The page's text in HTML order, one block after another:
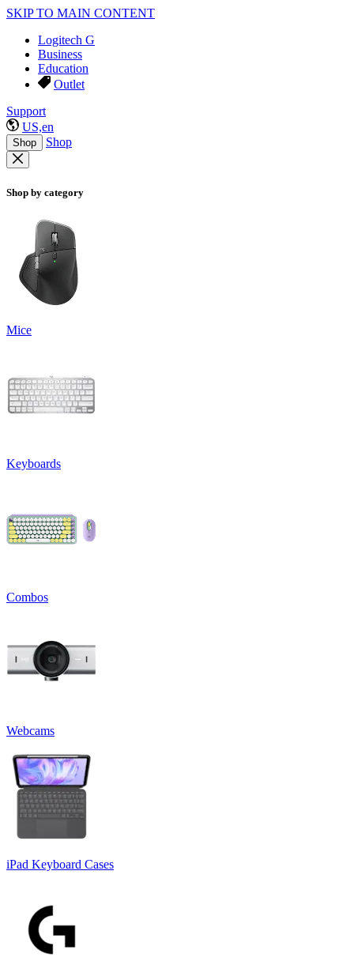
SKIP TO MAIN CONTENT
Logitech G
Business
Education
Outlet
Support
US,en
Shop Shop
Shop by category
Mice
Keyboards
Combos
Webcams
iPad Keyboard Cases